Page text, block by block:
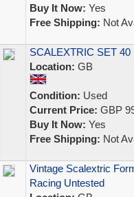
Buy It Now: Yes
Free Shipping: Not
SCALEXTRIC SET
Location: GB
Condition: Used
Current Price: GBP
Buy It Now: Yes
Free Shipping: Not
Vintage Scalextric
Racing Untested